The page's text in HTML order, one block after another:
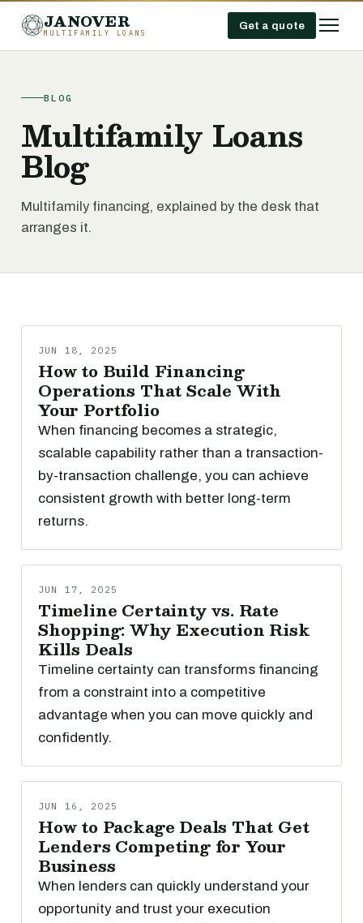
JANOVER
MULTIFAMILY LOANS
Get a quote
BLOG
Multifamily Loans
Blog
Multifamily financing, explained by the desk that
arranges it.
JUN 18, 2025
How to Build Financing
Operations That Scale With
Your Portfolio
When financing becomes a strategic,
scalable capability rather than a transaction-
by-transaction challenge, you can achieve
consistent growth with better long-term
returns.
JUN 17, 2025
Timeline Certainty vs. Rate
Shopping: Why Execution Risk
Kills Deals
Timeline certainty can transforms financing
from a constraint into a competitive
advantage when you can move quickly and
confidently.
JUN 16, 2025
How to Package Deals That Get
Lenders Competing for Your
Business
When lenders can quickly understand your
opportunity and trust your execution